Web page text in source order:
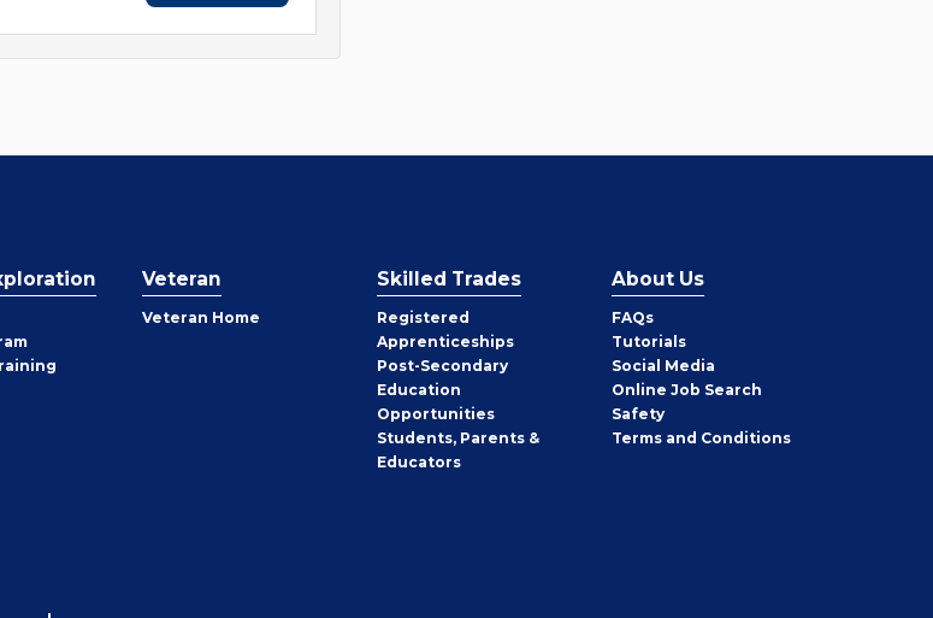
Veteran
Veteran Home
Skilled Trades
Registered
Apprenticeships
Post-Secondary
Education
Opportunities
Students, Parents &
Educators
About Us
FAQs
Tutorials
Social Media
Online Job Search
Safety
Terms and Conditions